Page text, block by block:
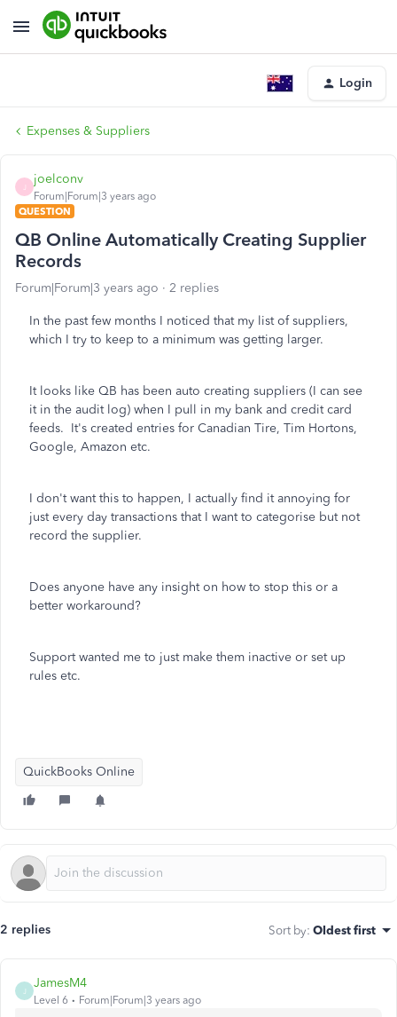
Login
Expenses & Suppliers
joelconv
Forum|Forum|3 years ago
QUESTION
QB Online Automatically Creating Supplier
Records
Forum|Forum|3 years ago 2 replies
In the past few months I noticed that my list of suppliers,
which I try to keep to a minimum was getting larger.
It looks like QB has been auto creating suppliers (I can see
it in the audit log) when I pull in my bank and credit card
feeds. It's created entries for Canadian Tire, Tim Hortons,
Google, Amazon etc.
I don't want this to happen, I actually find it annoying for
just every day transactions that I want to categorise but not
record the supplier.
Does anyone have any insight on how to stop this or a
better workaround?
Support wanted me to just make them inactive or set up
rules etc.
QuickBooks Online
2 replies Sort by: Oldest first
J
JamesM4
Level 6 Forum|Forum|3 years ago